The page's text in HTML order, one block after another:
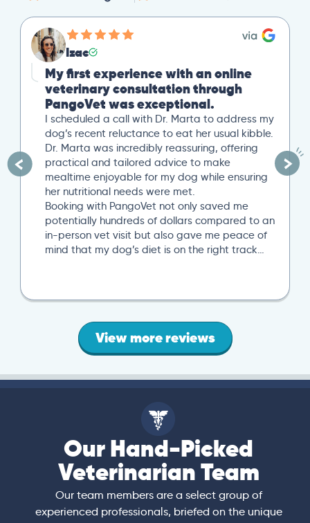
Izac
My first experience with an online
veterinary consultation through
PangoVet was exceptional.
I scheduled a call with Dr. Marta to address my
dog’s recent reluctance to eat her usual kibble.
Dr. Marta was incredibly reassuring, offering
practical and tailored advice to make
mealtime enjoyable for my dog while ensuring
her nutritional needs were met.
Booking with PangoVet not only saved me
potentially hundreds of dollars compared to an
in-person vet visit but also gave me peace of
mind that my dog’s diet is on the right track…
View more reviews
Our Hand-Picked
Veterinarian Team
Our team members are a select group of
experienced professionals, briefed on the unique